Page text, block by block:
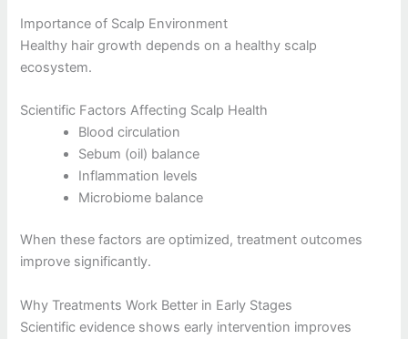
Importance of Scalp Environment
Healthy hair growth depends on a healthy scalp
ecosystem.
Scientific Factors Affecting Scalp Health
Blood circulation
Sebum (oil) balance
Inflammation levels
Microbiome balance
When these factors are optimized, treatment outcomes
improve significantly.
Why Treatments Work Better in Early Stages
Scientific evidence shows early intervention improves